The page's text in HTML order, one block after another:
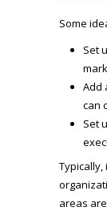
Some
Set
Add
can
Set
areas